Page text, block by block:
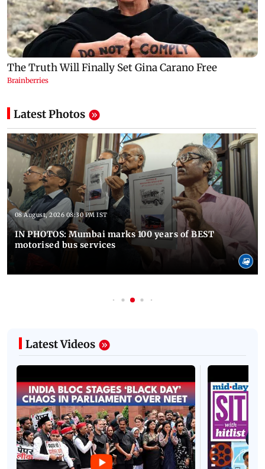
Latest Photos
08 August, 2026 08:30 PM IST
IN PHOTOS: Mumbai marks 100 years of BEST
motorised bus services
Latest Videos